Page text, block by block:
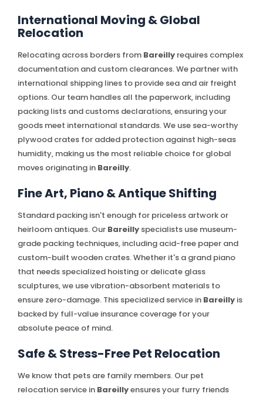
International Moving & Global
Relocation
Relocating across borders from Bareilly requires complex
documentation and custom clearances. We partner with
international shipping lines to provide sea and air freight
options. Our team handles all the paperwork, including
packing lists and customs declarations, ensuring your
goods meet international standards. We use sea-worthy
plywood crates for added protection against high-seas
humidity, making us the most reliable choice for global
moves originating in Bareilly.
Fine Art, Piano & Antique Shifting
Standard packing isn't enough for priceless artwork or
heirloom antiques. Our Bareilly specialists use museum-
grade packing techniques, including acid-free paper and
custom-built wooden crates. Whether it's a grand piano
that needs specialized hoisting or delicate glass
sculptures, we use vibration-absorbent materials to
ensure zero-damage. This specialized service in Bareilly is
backed by full-value insurance coverage for your
absolute peace of mind.
Safe & Stress-Free Pet Relocation
We know that pets are family members. Our pet
relocation service in Bareillyensures your furry friends